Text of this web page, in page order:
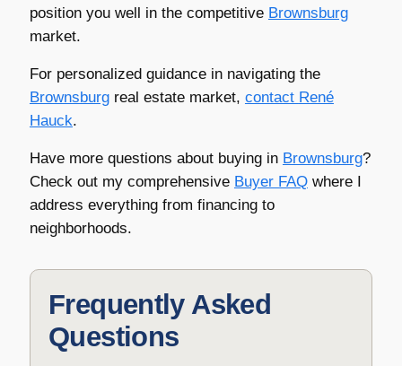
position you well in the competitive Brownsburg
market.
For personalized guidance in navigating the
Brownsburgreal estate market, contact René
Hauck.
Have more questions about buying in Brownsburg?
Check out my comprehensive Buyer FAQwhere I
address everything from financing to
neighborhoods.
Frequently Asked
Questions